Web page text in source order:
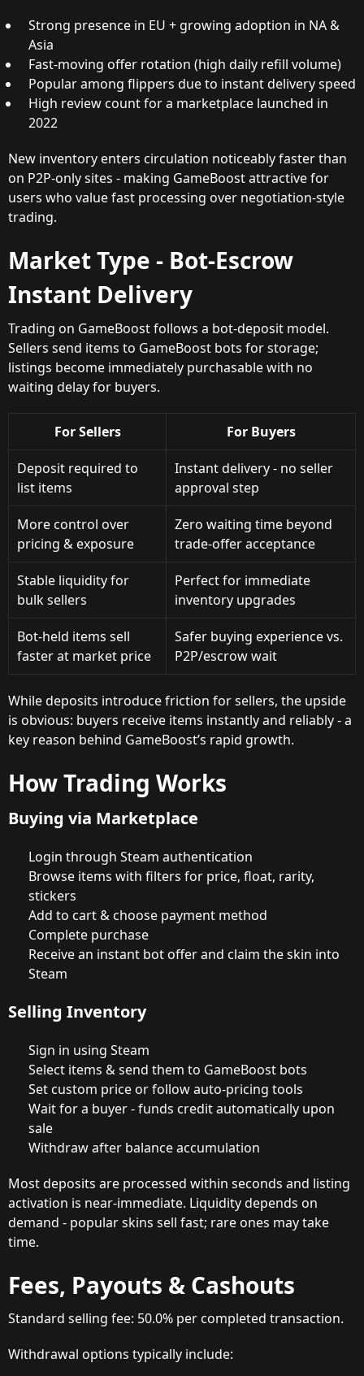
Strong presence in EU + growing adoption in NA &
Asia
Fast-moving offer rotation (high daily refill volume)
Popular among flippers due to instant delivery speed
High review count for a marketplace launched in
2022
New inventory enters circulation noticeably faster than
on P2P-only sites - making GameBoost attractive for
users who value fast processing over negotiation-style
trading.
Market Type - Bot-Escrow
Instant Delivery
Trading on GameBoost follows a bot-deposit model.
Sellers send items to GameBoost bots for storage;
listings become immediately purchasable with no
waiting delay for buyers.
For Sellers For Buyers
Deposit required to
list items
Instant delivery - no seller
approval step
More control over
pricing & exposure
Zero waiting time beyond
trade-offer acceptance
Stable liquidity for
bulk sellers
Perfect for immediate
inventory upgrades
Bot-held items sell
faster at market price
Safer buying experience vs.
P2P/escrow wait
While deposits introduce friction for sellers, the upside
is obvious: buyers receive items instantly and reliably - a
key reason behind GameBoost’s rapid growth.
How Trading Works
Buying via Marketplace
Login through Steam authentication
Browse items with filters for price, float, rarity,
stickers
Add to cart & choose payment method
Complete purchase
Receive an instant bot offer and claim the skin into
Steam
Selling Inventory
Sign in using Steam
Select items & send them to GameBoost bots
Set custom price or follow auto-pricing tools
Wait for a buyer - funds credit automatically upon
sale
Withdraw after balance accumulation
Most deposits are processed within seconds and listing
activation is near-immediate. Liquidity depends on
demand - popular skins sell fast; rare ones may take
time.
Fees, Payouts & Cashouts
Standard selling fee: 50.0% per completed transaction.
Withdrawal options typically include: